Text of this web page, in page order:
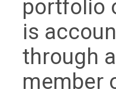
portfolio
is
through
member